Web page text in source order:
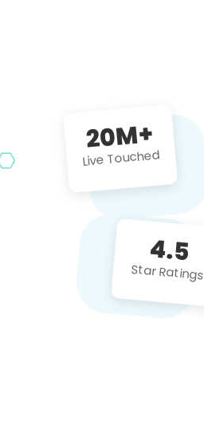
20M+
Live Touched
4.5
Star Ratings